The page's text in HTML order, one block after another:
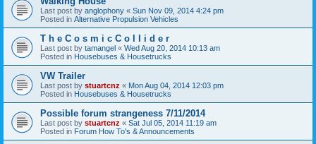
Last post by anglophony « Sun Nov 09, 2014 4:24 pm
Posted in Alternative Propulsion Vehicles
T h e C o s m i c C o l l i d e r
Last post by tamangel « Wed Aug 20, 2014 10:13 am
Posted in Housebuses & Housetrucks
VW Trailer
Last post by stuartcnz « Mon Aug 04, 2014 12:03 pm
Posted in Housebuses & Housetrucks
Possible forum strangeness 7/11/2014
Last post by stuartcnz « Sat Jul 05, 2014 11:19 am
Posted in Forum How To's & Announcements